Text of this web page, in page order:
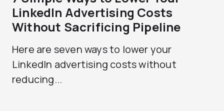
LinkedIn Advertising Costs
Without Sacrificing Pipeline
Here are seven ways to lower your
LinkedIn advertising costs without
reducing...